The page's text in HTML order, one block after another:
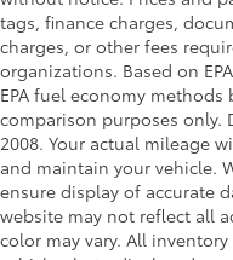
visor with
Visor passenger
Wipers Fixed
Bed-rail protectors
Body panels
panels with side
Box style Standard
Bumper rub strip
tags, finance charges,
charges, or other fees
organizations. Based on
EPA fuel economy
comparison purposes only.
2008. Your actual mileage
and maintain your vehicle.
ensure display of accurate
website may not reflect all
color may vary. All